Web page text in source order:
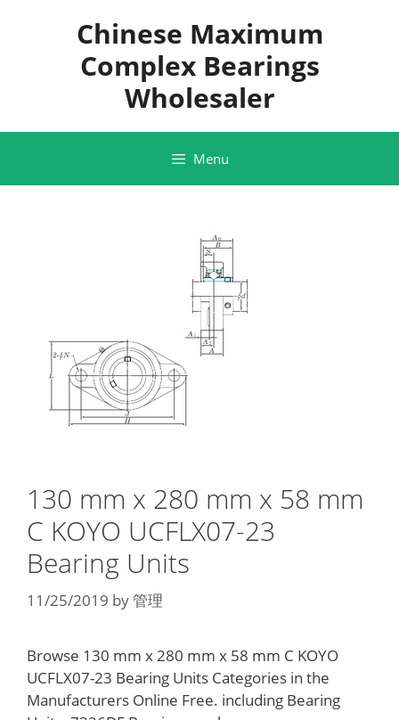
Chinese Maximum
Complex Bearings
Wholesaler
Menu
130 mm x 280 mm x 58 mm
C KOYO UCFLX07-23
Bearing Units
11/25/2019 by管理
Browse 130 mm x 280 mm x 58 mm C KOYO
UCFLX07-23 Bearing Units Categories in the
Manufacturers Online Free. including Bearing